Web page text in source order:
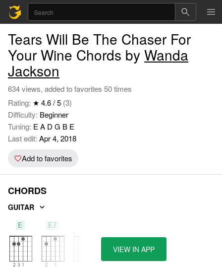
Tears Will Be The Chaser For
Your Wine Chords by Wanda
Jackson
634 views, added to favorites 50 times
Rating: ★ 4.6 / 5 (3)
Difficulty: Beginner
Tuning: E A D G B E
Last edit: Apr 4, 2018
Add to favorites
CHORDS
GUITAR
E E7
VIEW IN APP